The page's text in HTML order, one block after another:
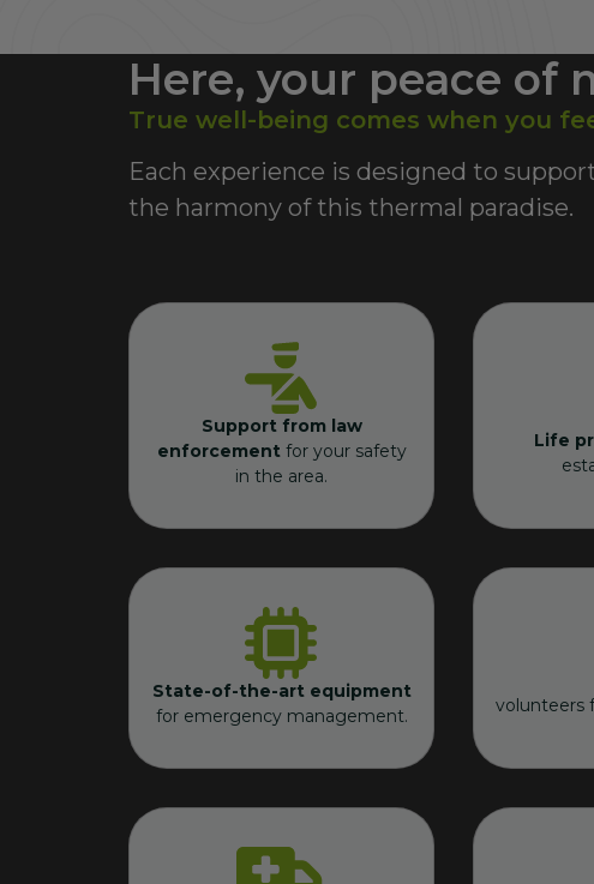
Here, your peace of
True well-being comes when you
Each experience is designed to
the harmony of this thermal paradise.
Support from law
enforcementfor your safety
in the area.
Life
State-of-the-art equipment
for emergency management.
volunteers